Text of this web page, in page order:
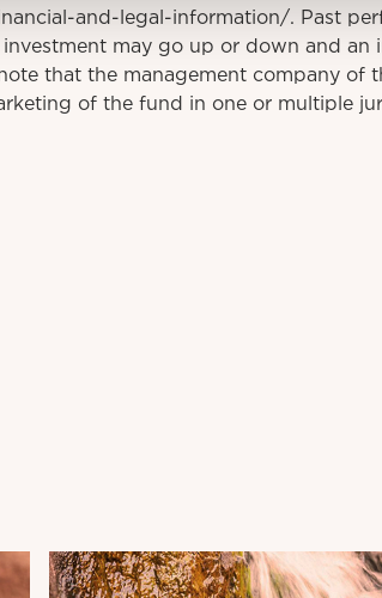
and-legal-information/. Past
may go up or down and an
that the management company of
of the fund in one or multiple